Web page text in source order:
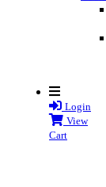
Login
View
Cart